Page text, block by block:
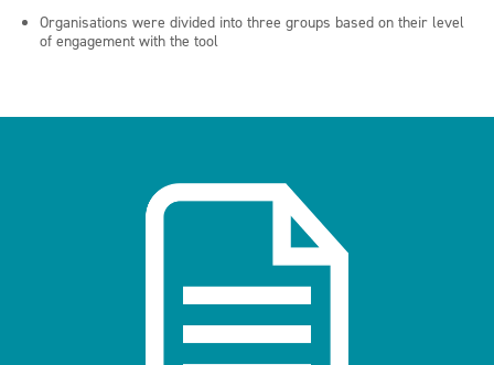
Organisations were divided into three groups based on their level
of engagement with the tool